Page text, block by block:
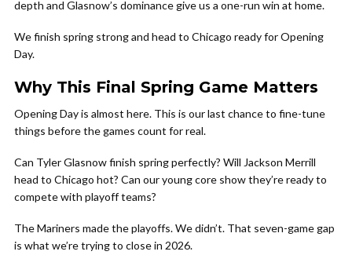
depth and Glasnow’s dominance give us a one-run win at home.
We finish spring strong and head to Chicago ready for Opening
Day.
Why This Final Spring Game Matters
Opening Day is almost here. This is our last chance to fine-tune
things before the games count for real.
Can Tyler Glasnow finish spring perfectly? Will Jackson Merrill
head to Chicago hot? Can our young core show they’re ready to
compete with playoff teams?
The Mariners made the playoffs. We didn’t. That seven-game gap
is what we’re trying to close in 2026.